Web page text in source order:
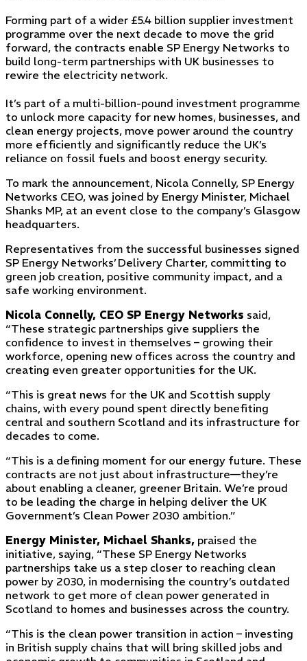
Forming part of a wider £5.4 billion supplier investment
programme over the next decade to move the grid
forward, the contracts enable SP Energy Networks to
build long-term partnerships with UK businesses to
rewire the electricity network.
It’s part of a multi-billion-pound investment programme
to unlock more capacity for new homes, businesses, and
clean energy projects, move power around the country
more efficiently and significantly reduce the UK’s
reliance on fossil fuels and boost energy security.
To mark the announcement, Nicola Connelly, SP Energy
Networks CEO, was joined by Energy Minister, Michael
Shanks MP, at an event close to the company’s Glasgow
headquarters.
Representatives from the successful businesses signed
SP Energy Networks’ Delivery Charter, committing to
green job creation, positive community impact, and a
safe working environment.
Nicola Connelly, CEO SP Energy Networks said,
“These strategic partnerships give suppliers the
confidence to invest in themselves – growing their
workforce, opening new offices across the country and
creating even greater opportunities for the UK.
“This is great news for the UK and Scottish supply
chains, with every pound spent directly benefiting
central and southern Scotland and its infrastructure for
decades to come.
“This is a defining moment for our energy future. These
contracts are not just about infrastructure—they’re
about enabling a cleaner, greener Britain. We’re proud
to be leading the charge in helping deliver the UK
Government’s Clean Power 2030 ambition.”
Energy Minister, Michael Shanks, praised the
initiative, saying, “These SP Energy Networks
partnerships take us a step closer to reaching clean
power by 2030, in modernising the country’s outdated
network to get more of clean power generated in
Scotland to homes and businesses across the country.
“This is the clean power transition in action – investing
in British supply chains that will bring skilled jobs and